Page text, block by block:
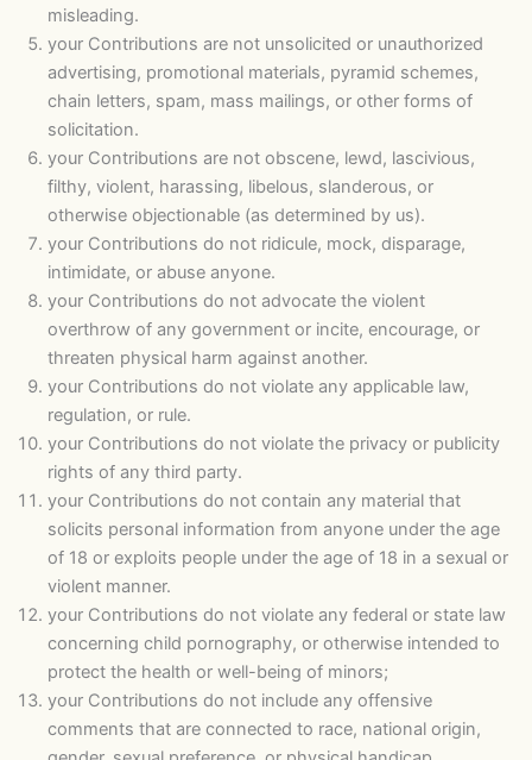
misleading.
your Contributions are not unsolicited or unauthorized
advertising, promotional materials, pyramid schemes,
chain letters, spam, mass mailings, or other forms of
solicitation.
your Contributions are not obscene, lewd, lascivious,
filthy, violent, harassing, libelous, slanderous, or
otherwise objectionable (as determined by us).
your Contributions do not ridicule, mock, disparage,
intimidate, or abuse anyone.
your Contributions do not advocate the violent
overthrow of any government or incite, encourage, or
threaten physical harm against another.
your Contributions do not violate any applicable law,
regulation, or rule.
your Contributions do not violate the privacy or publicity
rights of any third party.
your Contributions do not contain any material that
solicits personal information from anyone under the age
of 18 or exploits people under the age of 18 in a sexual or
violent manner.
your Contributions do not violate any federal or state law
concerning child pornography, or otherwise intended to
protect the health or well-being of minors;
your Contributions do not include any offensive
comments that are connected to race, national origin,